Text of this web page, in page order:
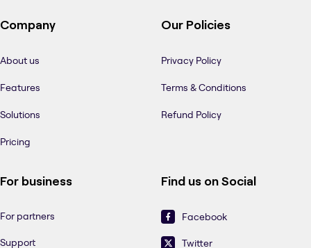
Company
About us
Features
Solutions
Pricing
Our Policies
Privacy Policy
Terms & Conditions
Refund Policy
For business
For partners
Support
Find us on Social
Facebook
Twitter